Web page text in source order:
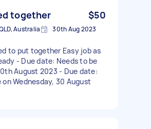
together $50
Australia 30th Aug 2023
to put together Easy job as
- Due date: Needs to be
August 2023 - Due date:
on Wednesday, 30 August